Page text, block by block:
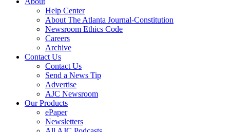
Help Center
About The Atlanta Journal-Constitution
Newsroom Ethics Code
Careers
Archive
Contact Us
Contact Us
Send a News Tip
Advertise
AJC Newsroom
Our Products
ePaper
Newsletters